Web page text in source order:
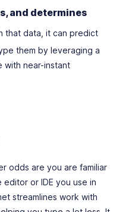
and determines
that data, it can predict
them by leveraging a
with near-instant
odds are you are familiar
or IDE you use in
streamlines work with